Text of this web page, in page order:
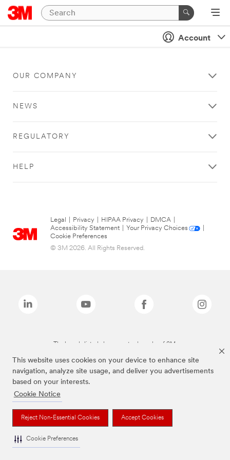
This website uses cookies on your device to enhance site
navigation, analyze site usage, and deliver you advertisements
based on your interests.
Cookie Notice
Reject Non-Essential Cookies Accept Cookies
Cookie Preferences
Account
OUR COMPANY
NEWS
REGULATORY
HELP
Legal Privacy HIPAA Privacy DMCA
Accessibility Statement
Your Privacy Choices
Cookie Preferences
© 3M 2026. All Rights Reserved.
The brands listed above are trademarks of 3M.